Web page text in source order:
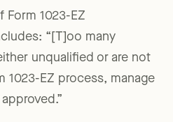
Form 1023-EZ
“[T]oo many
unqualified or are not
1023-EZ process, manage